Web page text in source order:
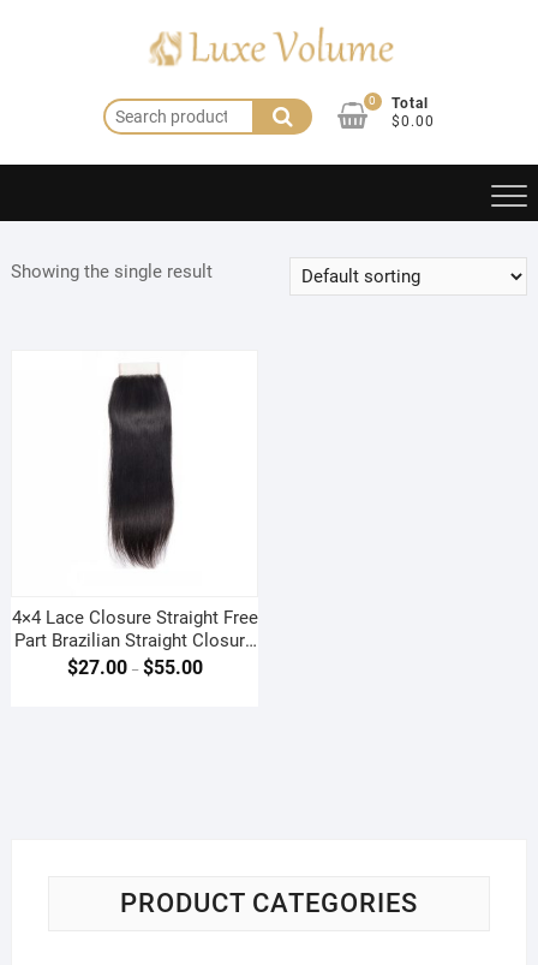
Search
for:
0
Total
$0.00
Showing the single result
4×4 Lace Closure Straight Free
Part Brazilian Straight Closure
4 By 4
$27.00– $55.00
PRODUCT CATEGORIES